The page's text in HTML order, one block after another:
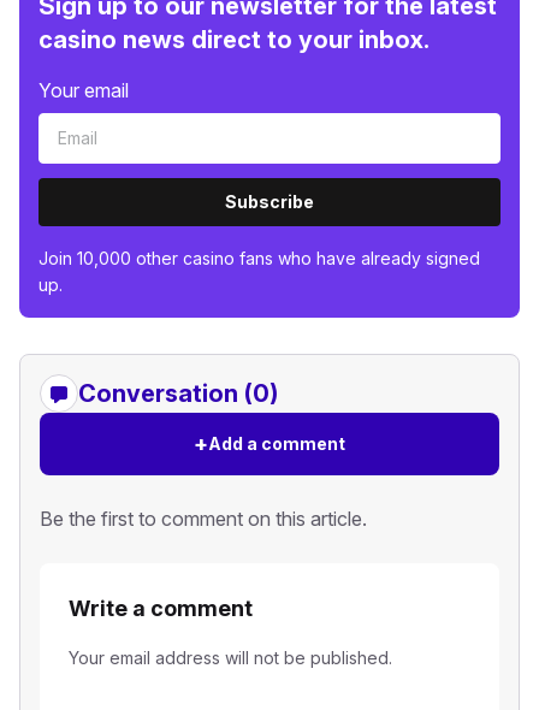
casino news direct to your inbox.
Your email
Subscribe
Join 10,000 other casino fans who have already signed
up.
Conversation (0)
+Add a comment
Be the first to comment on this article.
Write a comment
Your email address will not be published.